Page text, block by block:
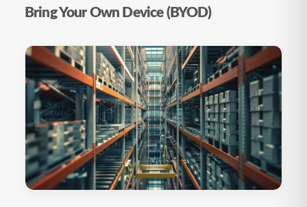
Bring Your Own Device (BYOD)